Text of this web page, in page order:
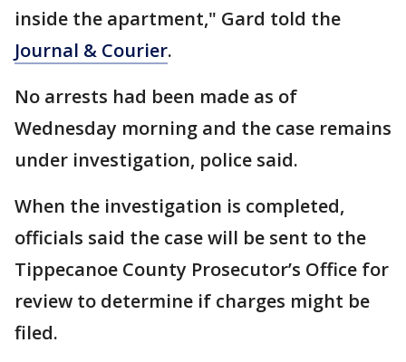
inside the apartment," Gard told the
Journal & Courier.
No arrests had been made as of
Wednesday morning and the case remains
under investigation, police said.
When the investigation is completed,
officials said the case will be sent to the
Tippecanoe County Prosecutor’s Office for
review to determine if charges might be
filed.